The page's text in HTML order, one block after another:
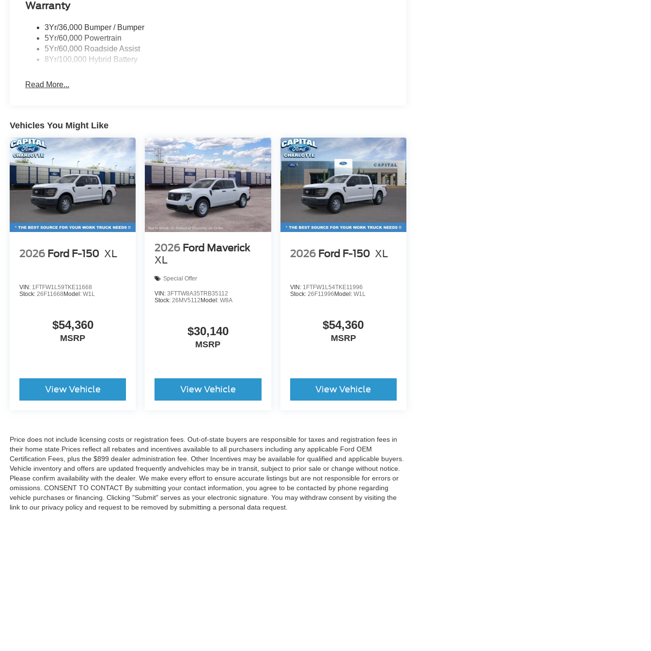
Warranty
3Yr/36,000 Bumper / Bumper
5Yr/60,000 Powertrain
5Yr/60,000 Roadside Assist
8Yr/100,000 Hybrid Battery
Read More...
Vehicles You Might Like
2026 Ford F-150 XL
VIN: 1FTFW1L59TKE11668
Stock: 26F11668 Model: W1L
$54,360
MSRP
View Vehicle
2026 Ford Maverick
XL
Special Offer
VIN:3FTTW8A35TRB35112
Stock:26MV5112 Model:W8A
$30,140
MSRP
View Vehicle
2026 Ford F-150 XL
VIN: 1FTFW1L54TKE11996
Stock: 26F11996 Model: W1L
$54,360
MSRP
View Vehicle
Price does not include licensing costs or registration fees. Out-of-state buyers are responsible for taxes and registration fees in
their home state.Prices reflect all rebates and incentives available to all purchasers including any applicable Ford OEM
Certification Fees, plus the $899 dealer administration fee. Other Incentives may be available for qualified and applicable buyers.
Vehicle inventory and offers are updated frequently andvehicles may be in transit, subject to prior sale or change without notice.
Please confirm availability with the dealer. We make every effort to ensure accurate listings but are not responsible for errors or
omissions. CONSENT TO CONTACT By submitting your contact information, you agree to be contacted by phone regarding
vehicle purchases or financing. Clicking "Submit" serves as your electronic signature. You may withdraw consent by visiting the
link to our privacy policy and request to be removed by submitting a personal data request.